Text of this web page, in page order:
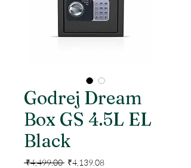
Godrej Dream
Box GS 4.5L EL
Black
₹4,499.00 Regular
₹4,139.08Sale